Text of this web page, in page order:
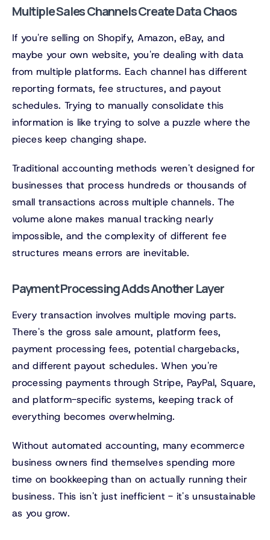
Multiple Sales Channels Create Data Chaos
If you're selling on Shopify, Amazon, eBay, and
maybe your own website, you're dealing with data
from multiple platforms. Each channel has different
reporting formats, fee structures, and payout
schedules. Trying to manually consolidate this
information is like trying to solve a puzzle where the
pieces keep changing shape.
Traditional accounting methods weren't designed for
businesses that process hundreds or thousands of
small transactions across multiple channels. The
volume alone makes manual tracking nearly
impossible, and the complexity of different fee
structures means errors are inevitable.
Payment Processing Adds Another Layer
Every transaction involves multiple moving parts.
There's the gross sale amount, platform fees,
payment processing fees, potential chargebacks,
and different payout schedules. When you're
processing payments through Stripe, PayPal, Square,
and platform-specific systems, keeping track of
everything becomes overwhelming.
Without automated accounting, many ecommerce
business owners find themselves spending more
time on bookkeeping than on actually running their
business. This isn't just inefficient - it's unsustainable
as you grow.